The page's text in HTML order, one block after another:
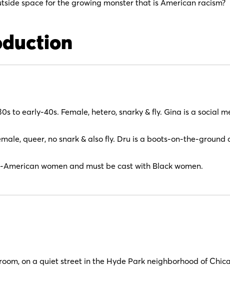
space for the growing monster that is American racism?
to early-40s. Female, hetero, snarky & fly. Gina is a social
queer, no snark & also fly. Dru is a boots-on-the-ground
women and must be cast with Black women.
on a quiet street in the Hyde Park neighborhood of